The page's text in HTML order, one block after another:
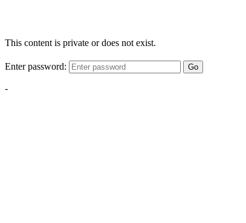
This content is private or does not exist.
Enter password: Go
-